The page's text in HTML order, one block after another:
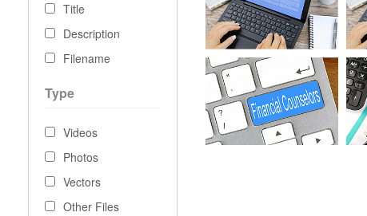
Title
Description
Filename
Type
Videos
Photos
Vectors
Other Files